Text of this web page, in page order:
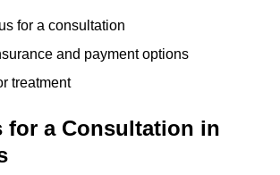
for a consultation
and payment options
treatment
for a Consultation in